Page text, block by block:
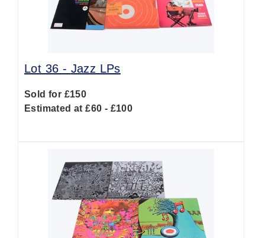
Lot 36 - Jazz LPs
Sold for £150
Estimated at £60 - £100